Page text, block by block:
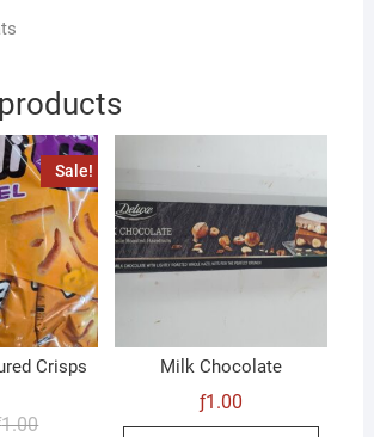
Sale!
Crisps
1.00Original
Current
Milk Chocolate
ƒ1.00